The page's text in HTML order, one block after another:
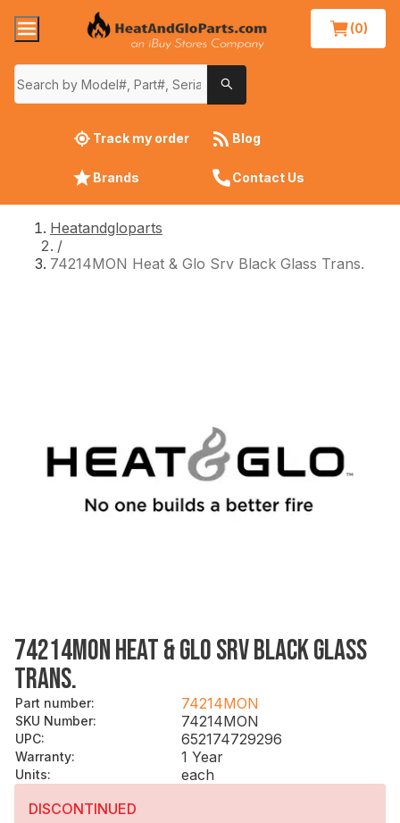
(0)
Track my order Blog
Brands Contact Us
Heatandgloparts
/
74214MON Heat & Glo Srv Black Glass Trans.
74214MON HEAT & GLO SRV BLACK GLASS
TRANS.
Part number: 74214MON
SKU Number: 74214MON
UPC: 652174729296
Warranty: 1 Year
Units:
each
DISCONTINUED